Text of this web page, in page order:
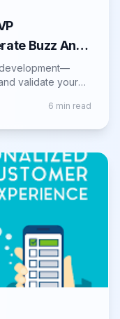
Buzz And
validate your
6 min read